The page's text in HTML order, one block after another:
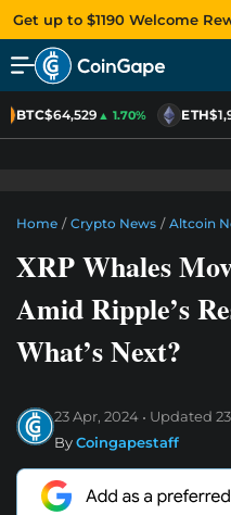
Get up to $1190 Welcome
BTC$64,529▲ 1.70% ETH
Home / Crypto News / Altcoin
XRP Whales
Amid Ripple’s
What’s Next?
23 Apr, 2024 Updated
ByCoingapestaff